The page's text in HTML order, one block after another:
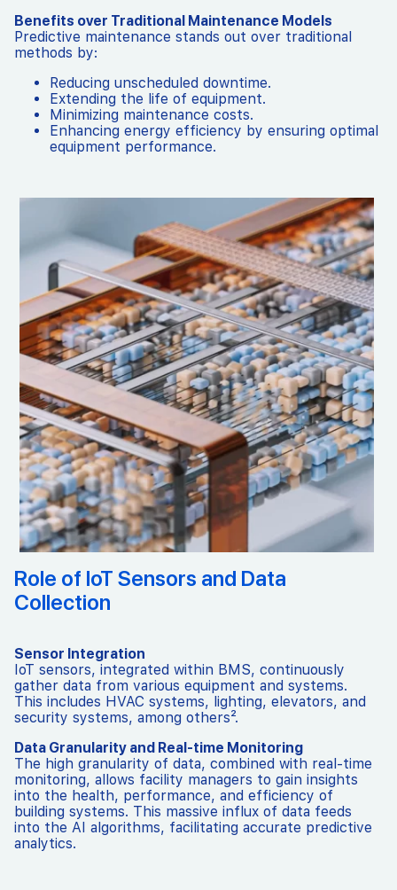
Benefits over Traditional Maintenance Models
Predictive maintenance stands out over traditional
methods by:
Reducing unscheduled downtime.
Extending the life of equipment.
Minimizing maintenance costs.
Enhancing energy efficiency by ensuring optimal
equipment performance.
Role of IoT Sensors and Data
Collection
Sensor Integration
IoT sensors, integrated within BMS, continuously
gather data from various equipment and systems.
This includes HVAC systems, lighting, elevators, and
security systems, among others².
Data Granularity and Real-time Monitoring
The high granularity of data, combined with real-time
monitoring, allows facility managers to gain insights
into the health, performance, and efficiency of
building systems. This massive influx of data feeds
into the AI algorithms, facilitating accurate predictive
analytics.